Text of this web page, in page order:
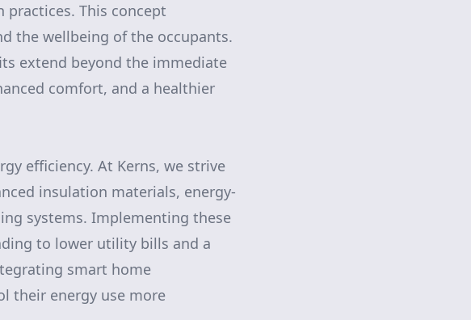
This concept
the wellbeing of the occupants.
extend beyond the immediate
comfort, and a healthier
efficiency. At Kerns, we strive
insulation materials, energy-
systems. Implementing these
to lower utility bills and a
smart home
their energy use more